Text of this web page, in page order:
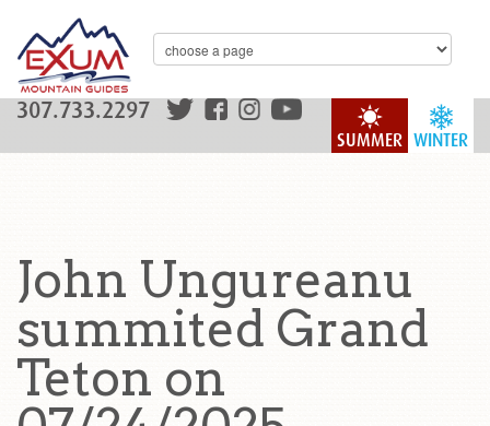
WINTER
SUMMER
307.733.2297
John Ungureanu
summited Grand
Teton on